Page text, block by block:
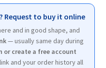
Request to buy it online
and in good shape, and
— usually same day during
or create a free account
and your order history all